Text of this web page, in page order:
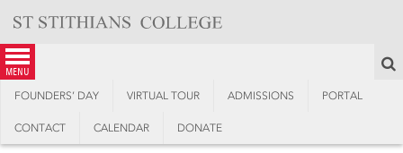
content
menu
FOUNDERS’ DAY VIRTUAL TOUR ADMISSIONS PORTAL
CONTACT CALENDAR DONATE